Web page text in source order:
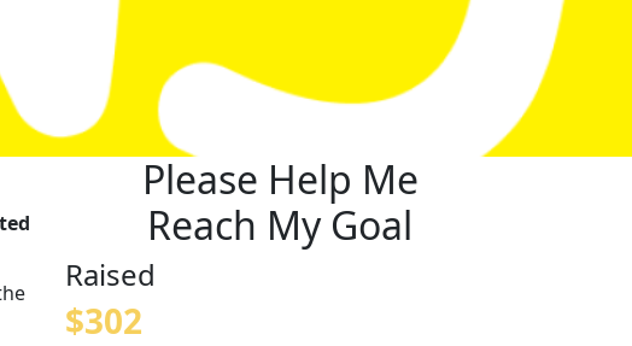
Please Help Me
Reach My Goal
Raised
$302